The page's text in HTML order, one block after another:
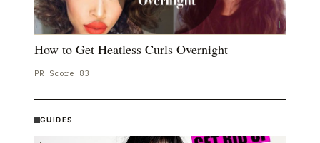
How to Get Heatless Curls Overnight
PR Score 83
GUIDES